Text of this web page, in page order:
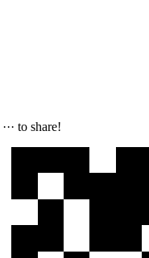
··· to share!